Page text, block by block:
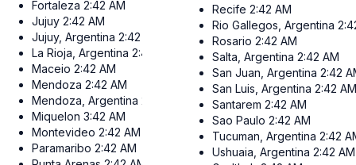
Fortaleza 2:42 AM
Jujuy 2:42 AM
Jujuy, Argentina 2:42 AM
La Rioja, Argentina 2:42 AM
Maceio 2:42 AM
Mendoza 2:42 AM
Mendoza, Argentina 2:42 AM
Miquelon 3:42 AM
Montevideo 2:42 AM
Paramaribo 2:42 AM
Recife 2:42 AM
Rio Gallegos, Argentina
Rosario 2:42 AM
Salta, Argentina 2:42 AM
San Juan, Argentina 2:42
San Luis, Argentina 2:42
Santarem 2:42 AM
Sao Paulo 2:42 AM
Tucuman, Argentina 2:42
Ushuaia, Argentina 2:42 AM